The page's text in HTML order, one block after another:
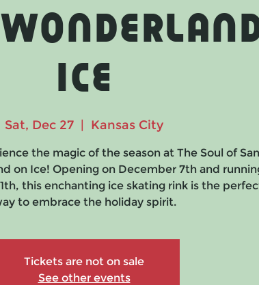
Ice
Sat, Dec 27 Kansas City
the magic of the season at The Soul of
on Ice! Opening on December 7th and
this enchanting ice skating rink is the
to embrace the holiday spirit.
Tickets are not on sale
See other events